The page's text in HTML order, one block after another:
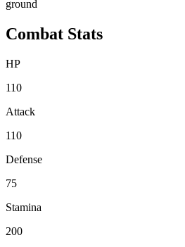
ground
Combat Stats
HP
110
Attack
110
Defense
75
Stamina
200